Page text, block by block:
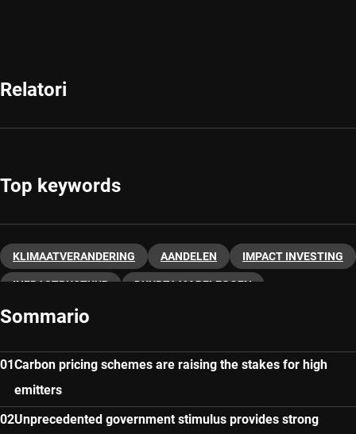
Relatori
Top keywords
KLIMAATVERANDERING AANDELEN IMPACT INVESTING
INFRASTRUCTUUR DUURZAAM BELEGGEN
DUURZAME ENERGIE
Sommario
Carbon pricing schemes are raising the stakes for high
emitters
Unprecedented government stimulus provides strong